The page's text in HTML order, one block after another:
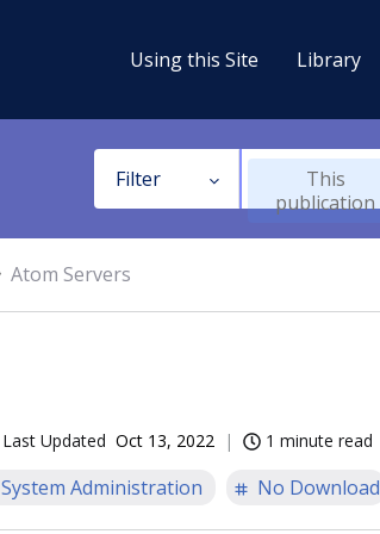
Using this Site Library
Filter
This
publication
Atom Servers
Last Updated Oct 13, 2022 1 minute read
System Administration No Download